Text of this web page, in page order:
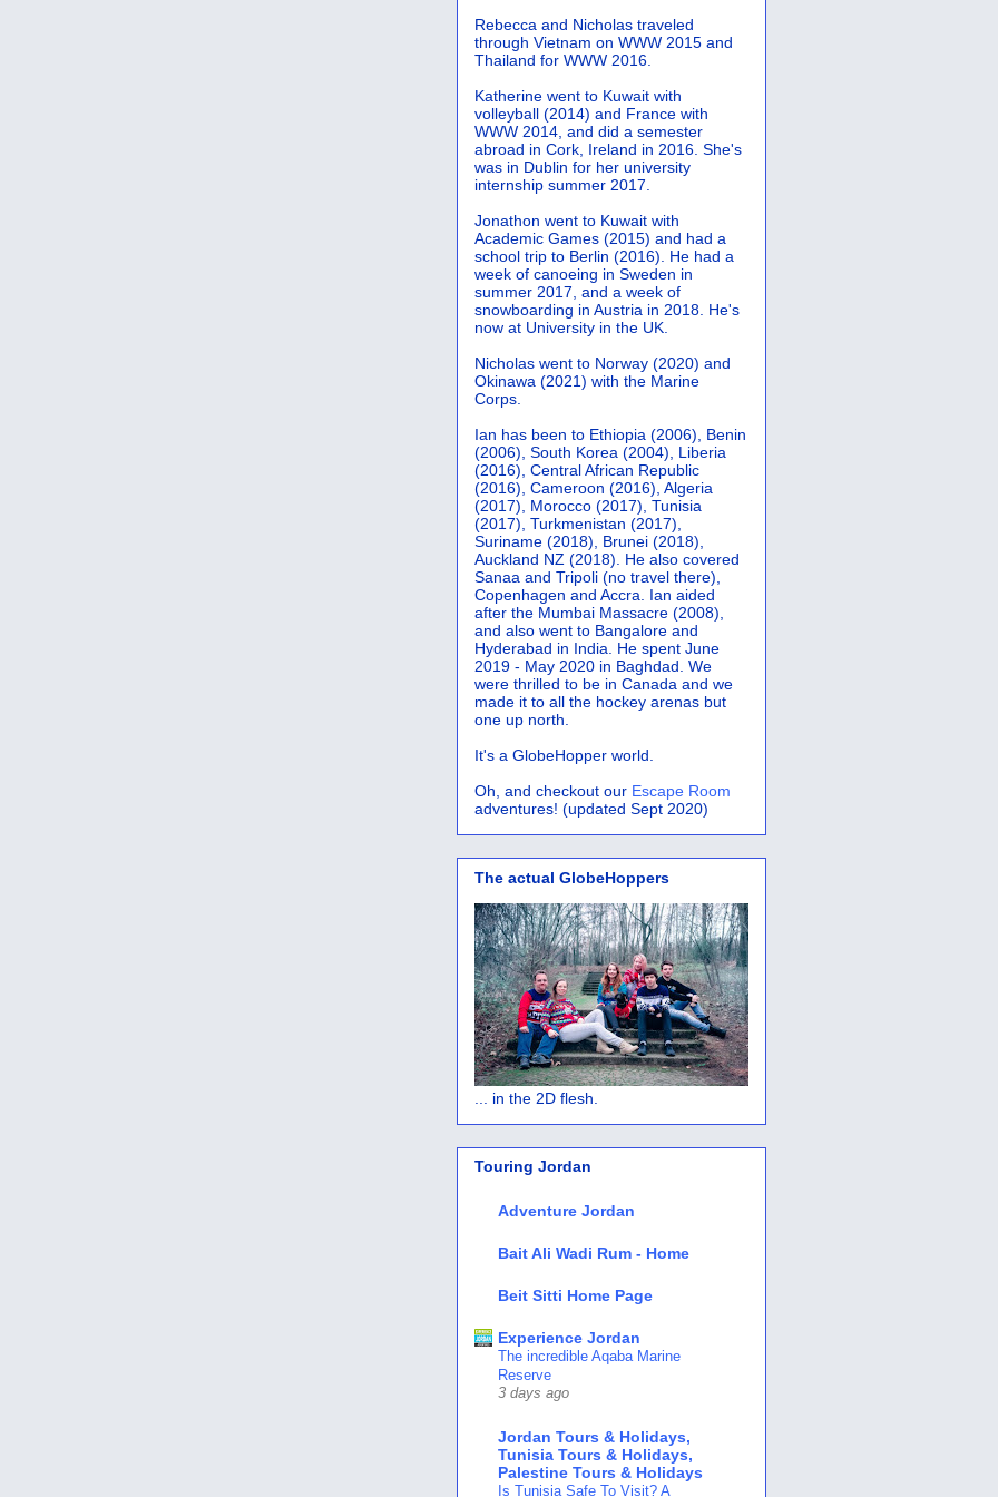
Rebecca and Nicholas traveled
through Vietnam on WWW 2015 and
Thailand for WWW 2016.
Katherine went to Kuwait with
volleyball (2014) and France with
WWW 2014, and did a semester
abroad in Cork, Ireland in 2016. She's
was in Dublin for her university
internship summer 2017.
Jonathon went to Kuwait with
Academic Games (2015) and had a
school trip to Berlin (2016). He had a
week of canoeing in Sweden in
summer 2017, and a week of
snowboarding in Austria in 2018. He's
now at University in the UK.
Nicholas went to Norway (2020) and
Okinawa (2021) with the Marine
Corps.
Ian has been to Ethiopia (2006), Benin
(2006), South Korea (2004), Liberia
(2016), Central African Republic
(2016), Cameroon (2016), Algeria
(2017), Morocco (2017), Tunisia
(2017), Turkmenistan (2017),
Suriname (2018), Brunei (2018),
Auckland NZ (2018). He also covered
Sanaa and Tripoli (no travel there),
Copenhagen and Accra. Ian aided
after the Mumbai Massacre (2008),
and also went to Bangalore and
Hyderabad in India. He spent June
2019 - May 2020 in Baghdad. We
were thrilled to be in Canada and we
made it to all the hockey arenas but
one up north.
It's a GlobeHopper world.
Oh, and checkout our Escape Room
adventures! (updated Sept 2020)
The actual GlobeHoppers
... in the 2D flesh.
Touring Jordan
Adventure Jordan
Bait Ali Wadi Rum - Home
Beit Sitti Home Page
Experience Jordan
The incredible Aqaba Marine
Reserve
3 days ago
Jordan Tours & Holidays,
Tunisia Tours & Holidays,
Palestine Tours & Holidays
Is Tunisia Safe To Visit? A